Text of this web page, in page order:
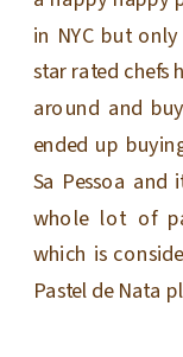
in NYC but
star rated chefs
around and
ended up
Sa Pessoa
whole lot of
which is
Pastel de Nata